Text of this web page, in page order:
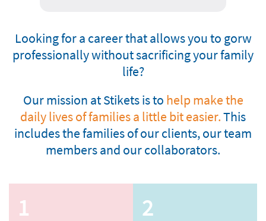
Looking for a career that allows you to gorw
professionally without sacrificing your family
life?
Our mission at Stikets is to help make the
daily lives of families a little bit easier.This
includes the families of our clients, our team
members and our collaborators.
1 2